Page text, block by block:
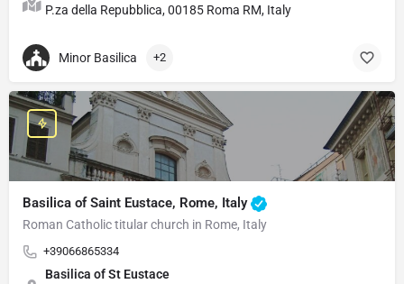
P.za della Repubblica, 00185 Roma RM, Italy
Minor Basilica +2
Basilica of Saint Eustace, Rome, Italy
Roman Catholic titular church in Rome, Italy
+39066865334
Basilica of St Eustace